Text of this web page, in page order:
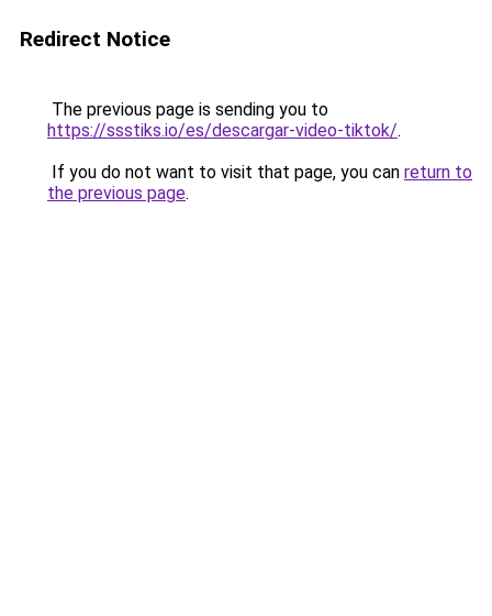
Redirect Notice
The previous page is sending you to
https://ssstiks.io/es/descargar-video-tiktok/.
If you do not want to visit that page, you can return to
the previous page.